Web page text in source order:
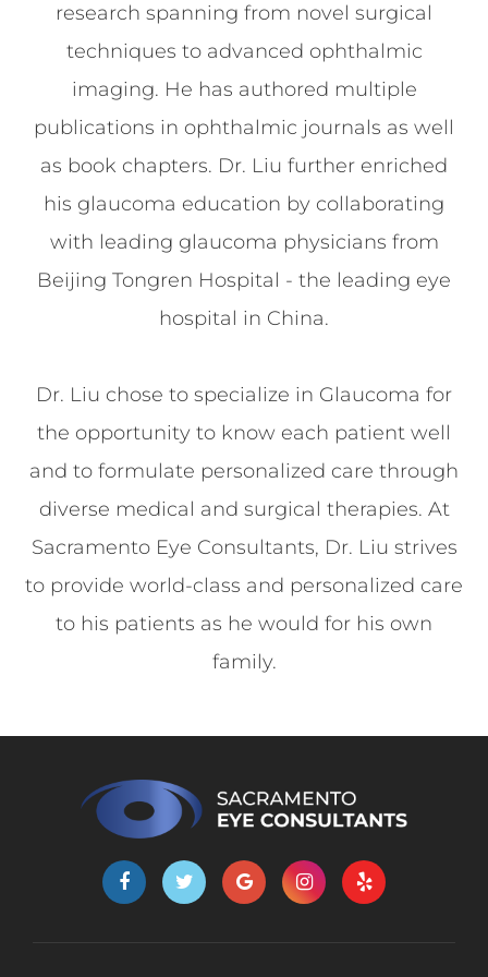
research spanning from novel surgical
techniques to advanced ophthalmic
imaging. He has authored multiple
publications in ophthalmic journals as well
as book chapters. Dr. Liu further enriched
his glaucoma education by collaborating
with leading glaucoma physicians from
Beijing Tongren Hospital - the leading eye
hospital in China.
Dr. Liu chose to specialize in Glaucoma for
the opportunity to know each patient well
and to formulate personalized care through
diverse medical and surgical therapies. At
Sacramento Eye Consultants, Dr. Liu strives
to provide world-class and personalized care
to his patients as he would for his own
family.